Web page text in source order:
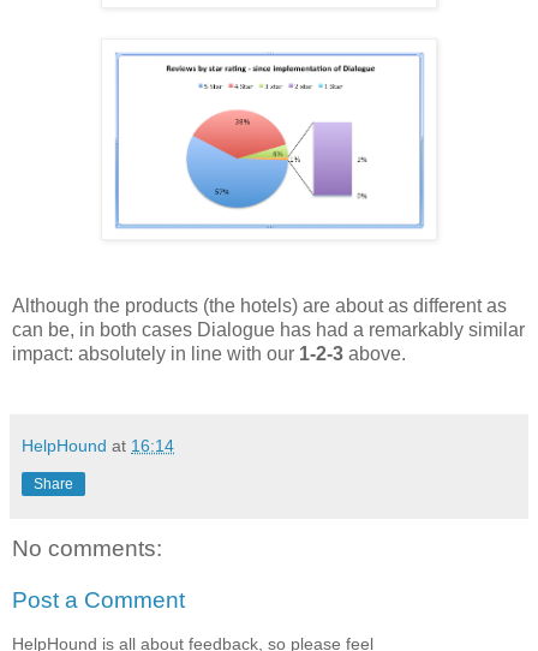
Although the products (the hotels) are about as different as
can be, in both cases Dialogue has had a remarkably similar
impact: absolutely in line with our 1-2-3 above.
HelpHound at 16:14
Share
No comments:
Post a Comment
HelpHound is all about feedback, so please feel